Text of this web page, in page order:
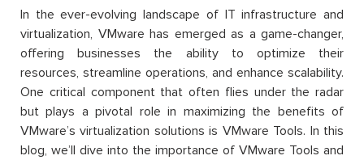
In the ever-evolving landscape of IT infrastructure and
virtualization, VMware has emerged as a game-changer,
offering businesses the ability to optimize their
resources, streamline operations, and enhance scalability.
One critical component that often flies under the radar
but plays a pivotal role in maximizing the benefits of
VMware’s virtualization solutions is VMware Tools. In this
blog, we’ll dive into the importance of VMware Tools and